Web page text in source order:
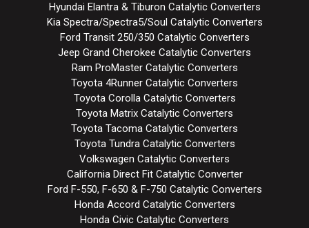
Hyundai Elantra & Tiburon Catalytic Converters
Kia Spectra/Spectra5/Soul Catalytic Converters
Ford Transit 250/350 Catalytic Converters
Jeep Grand Cherokee Catalytic Converters
Ram ProMaster Catalytic Converters
Toyota 4Runner Catalytic Converters
Toyota Corolla Catalytic Converters
Toyota Matrix Catalytic Converters
Toyota Tacoma Catalytic Converters
Toyota Tundra Catalytic Converters
Volkswagen Catalytic Converters
California Direct Fit Catalytic Converter
Ford F-550, F-650 & F-750 Catalytic Converters
Honda Accord Catalytic Converters
Honda Civic Catalytic Converters